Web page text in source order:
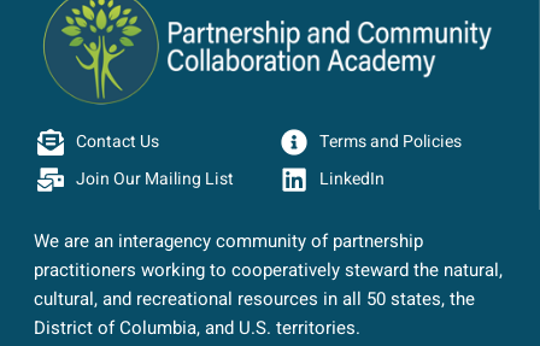
Contact Us
Join Our Mailing List
Terms and Policies
LinkedIn
We are an interagency community of partnership
practitioners working to cooperatively steward the natural,
cultural, and recreational resources in all 50 states, the
District of Columbia, and U.S. territories.